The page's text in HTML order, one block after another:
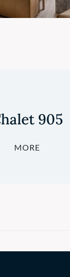
905
MORE